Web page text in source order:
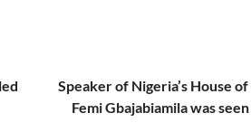
Speaker of Nigeria’s House
Femi Gbajabiamila was